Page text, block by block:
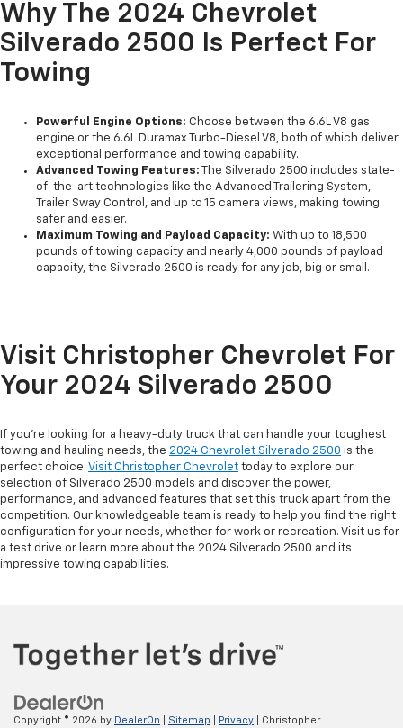
Why The 2024 Chevrolet
Silverado 2500 Is Perfect For
Towing
Powerful Engine Options: Choose between the 6.6L V8 gas
engine or the 6.6L Duramax Turbo-Diesel V8, both of which deliver
exceptional performance and towing capability.
Advanced Towing Features: The Silverado 2500 includes state-
of-the-art technologies like the Advanced Trailering System,
Trailer Sway Control, and up to 15 camera views, making towing
safer and easier.
Maximum Towing and Payload Capacity: With up to 18,500
pounds of towing capacity and nearly 4,000 pounds of payload
capacity, the Silverado 2500 is ready for any job, big or small.
Visit Christopher Chevrolet For
Your 2024 Silverado 2500
If you’re looking for a heavy-duty truck that can handle your toughest
towing and hauling needs, the 2024 Chevrolet Silverado 2500 is the
perfect choice. Visit Christopher Chevrolet today to explore our
selection of Silverado 2500 models and discover the power,
performance, and advanced features that set this truck apart from the
competition. Our knowledgeable team is ready to help you find the right
configuration for your needs, whether for work or recreation. Visit us for
a test drive or learn more about the 2024 Silverado 2500 and its
impressive towing capabilities.
Copyright © 2026 by DealerOn Sitemap Privacy | Christopher